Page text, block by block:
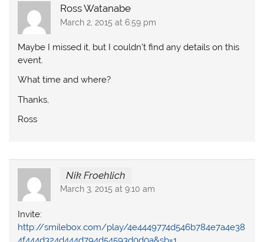
Ross Watanabe
March 2, 2015 at 6:59 pm
Maybe I missed it, but I couldn’t find any details on this
event.
What time and where?
Thanks,
Ross
Nik Froehlich
March 3, 2015 at 9:10 am
Invite:
http://smilebox.com/play/4e4449774d546b784e7a4e38